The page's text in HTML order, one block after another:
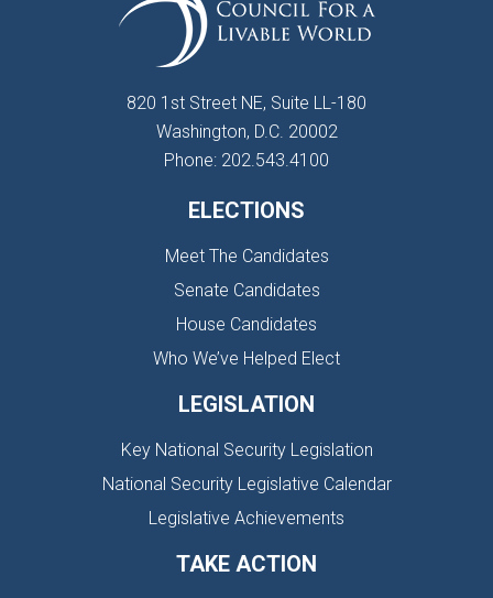
820 1st Street NE, Suite LL-180
Washington, D.C. 20002
Phone: 202.543.4100
ELECTIONS
Meet The Candidates
Senate Candidates
House Candidates
Who We’ve Helped Elect
LEGISLATION
Key National Security Legislation
National Security Legislative Calendar
Legislative Achievements
TAKE ACTION